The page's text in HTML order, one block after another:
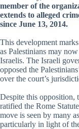
member of the
extends to alleged
since June 13, 2014.
This development
as Palestinians may
Israelis. The Israeli
opposed the
over the court’s
Despite this opposition,
ratified the Rome
move is seen by many
particularly in light of